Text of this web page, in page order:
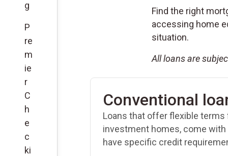
g
P
re
m
ie
r
C
h
e
c
ki
Find the right
accessing home
situation.
All loans are
Conventional
Loans that offer flexible terms
investment homes, come
have specific credit